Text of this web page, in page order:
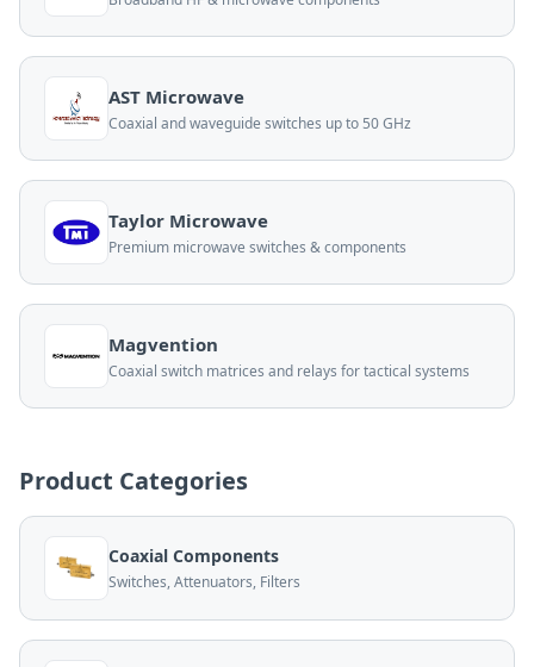
AST Microwave
Coaxial and waveguide switches up to 50 GHz
Taylor Microwave
Premium microwave switches & components
Magvention
Coaxial switch matrices and relays for tactical systems
Product Categories
Coaxial Components
Switches, Attenuators, Filters